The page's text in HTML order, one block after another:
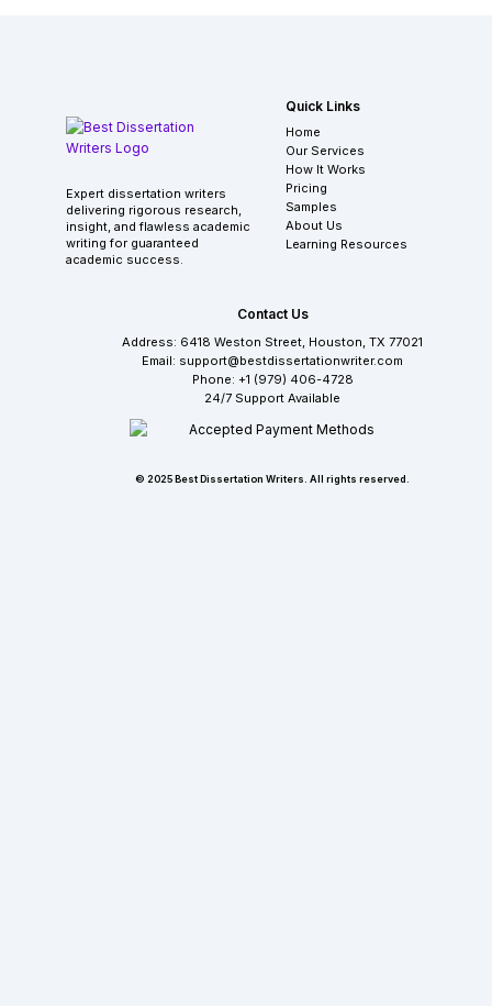
Expert dissertation writers
delivering rigorous research,
insight, and flawless academic
writing for guaranteed
academic success.
Quick Links
Home
Our Services
How It Works
Pricing
Samples
About Us
Learning Resources
Contact Us
Address: 6418 Weston Street, Houston, TX 77021
Email: support@bestdissertationwriter.com
Phone: +1 (979) 406-4728
24/7 Support Available
© 2025 Best Dissertation Writers. All rights reserved.